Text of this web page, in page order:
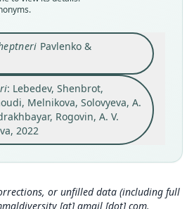
Pavlenko &
locality
долине (Наманганская
Close
: Lebedev, Shenbrot,
Melnikova, Solovyeva, A.
Rogovin, A. V.
2022Kryštufek, Mahmoudi,
Lisenkova,
athttps://hesperomys.co
Database (2024,https://ww
Close
or unfilled data (including full
[at] gmail [dot] com.